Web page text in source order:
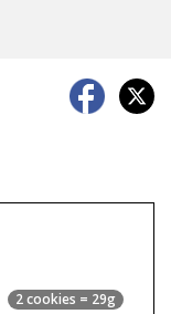
2 cookies = 29g